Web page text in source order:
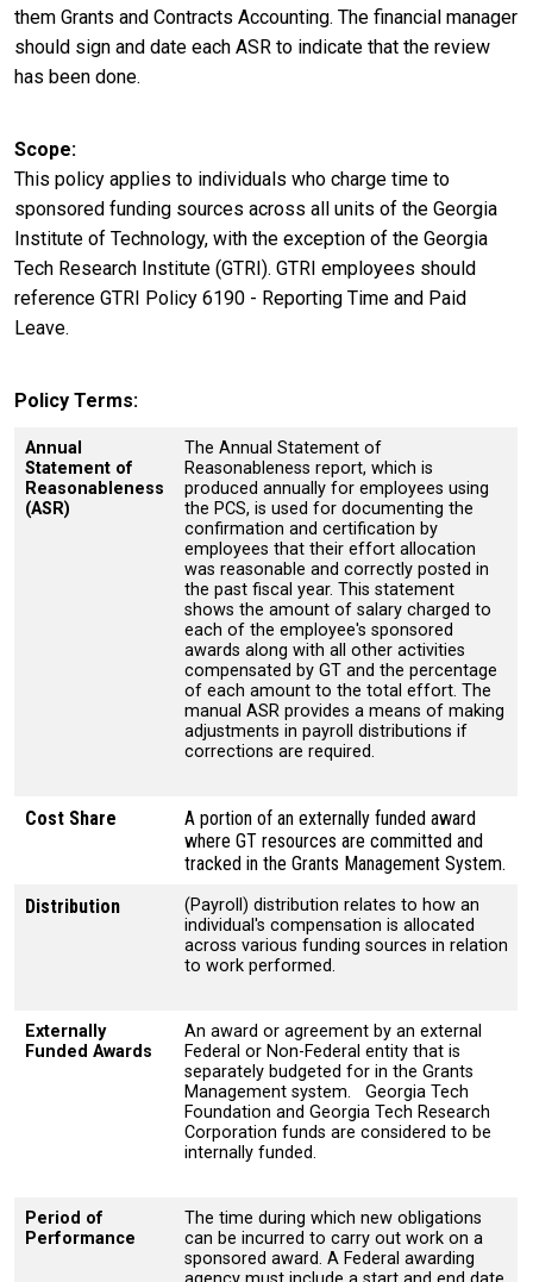
them Grants and Contracts Accounting. The financial manager
should sign and date each ASR to indicate that the review
has been done.
Scope
This policy applies to individuals who charge time to
sponsored funding sources across all units of the Georgia
Institute of Technology, with the exception of the Georgia
Tech Research Institute (GTRI). GTRI employees should
reference GTRI Policy 6190 - Reporting Time and Paid
Leave.
Policy Terms
Annual
Statement of
Reasonableness
(ASR)
The Annual Statement of
Reasonableness report, which is
produced annually for employees using
the PCS, is used for documenting the
confirmation and certification by
employees that their effort allocation
was reasonable and correctly posted in
the past fiscal year. This statement
shows the amount of salary charged to
each of the employee's sponsored
awards along with all other activities
compensated by GT and the percentage
of each amount to the total effort. The
manual ASR provides a means of making
adjustments in payroll distributions if
corrections are required.
Cost Share
A portion of an externally funded award
where GT resources are committed and
tracked in the Grants Management System.
Distribution
(Payroll) distribution relates to how an
individual's compensation is allocated
across various funding sources in relation
to work performed.
Externally
Funded Awards
An award or agreement by an external
Federal or Non-Federal entity that is
separately budgeted for in the Grants
Management system. Georgia Tech
Foundation and Georgia Tech Research
Corporation funds are considered to be
internally funded.
Period of
Performance
The time during which new obligations
can be incurred to carry out work on a
sponsored award. A Federal awarding